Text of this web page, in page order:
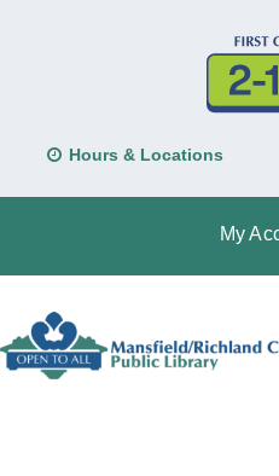
Hours & Locations
My